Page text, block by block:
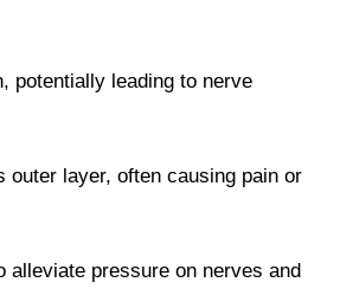
potentially leading to nerve
outer layer, often causing pain or
alleviate pressure on nerves and